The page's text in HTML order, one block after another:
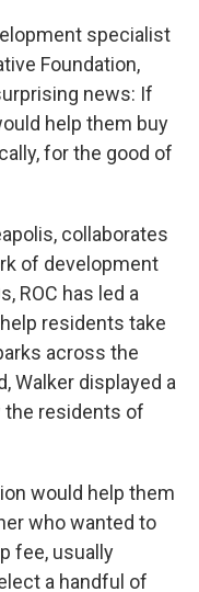
specialist
Foundation,
news: If
help them buy
for the good of
collaborates
of development
ROC has led a
residents take
across the
Walker displayed a
residents of
would help them
who wanted to
fee, usually
a handful of